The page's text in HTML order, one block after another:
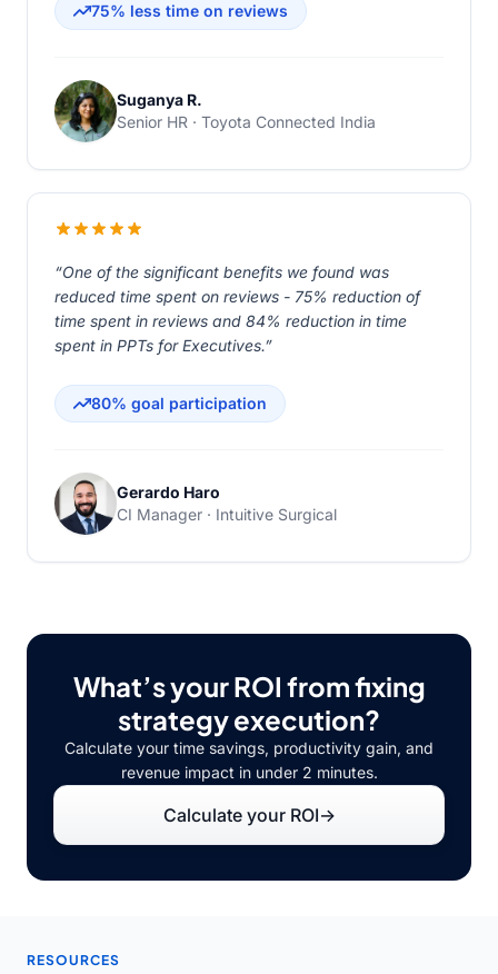
75% less time on reviews
Suganya R.
Senior HR · Toyota Connected India
“One of the significant benefits we found was
reduced time spent on reviews - 75% reduction of
time spent in reviews and 84% reduction in time
spent in PPTs for Executives.”
80% goal participation
Gerardo Haro
CI Manager · Intuitive Surgical
What’s your ROI from fixing
strategy execution?
Calculate your time savings, productivity gain, and
revenue impact in under 2 minutes.
Calculate your ROI→
RESOURCES